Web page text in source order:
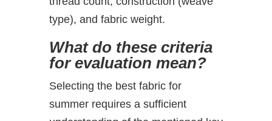
type), and fabric weight.
What do these criteria
for evaluation mean?
Selecting the best fabric for
summer requires a sufficient